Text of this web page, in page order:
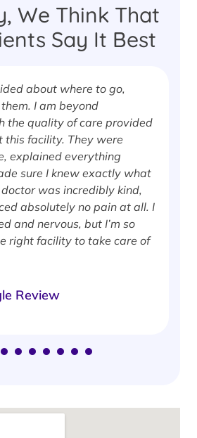
We Think That
Say It Best
about where to go,
I am beyond
the quality of care provided
this facility. They were
explained everything
sure I knew exactly what
was incredibly kind,
absolutely no pain at all. I
and nervous, but I’m so
right facility to take care of
Review